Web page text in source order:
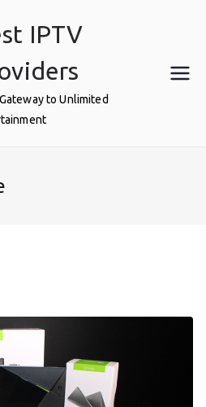
IPTV
to Unlimited